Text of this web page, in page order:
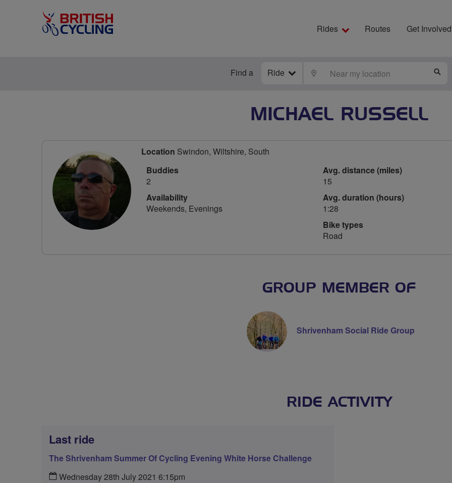
Rides Routes Get Involved
Find a Ride LOCATE
MICHAEL RUSSELL
Location Swindon, Wiltshire, South
Buddies
2
Availability
Weekends, Evenings
Avg. distance (miles)
15
Avg. duration (hours)
1:28
Bike types
Road
GROUP MEMBER OF
Shrivenham Social Ride Group
RIDE ACTIVITY
Last ride
The Shrivenham Summer Of Cycling Evening White Horse Challenge
Wednesday 28th July 2021 6:15pm